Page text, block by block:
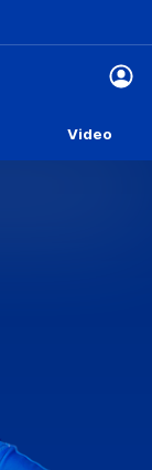
Video